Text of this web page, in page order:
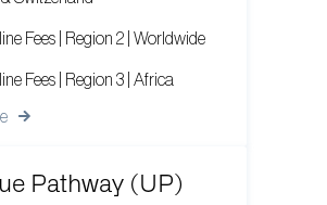
Fees | Region 2 | Worldwide
Fees | Region 3 | Africa
Pathway (UP)